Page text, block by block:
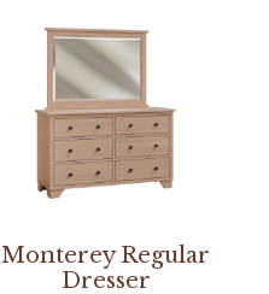
Monterey Regular
Dresser